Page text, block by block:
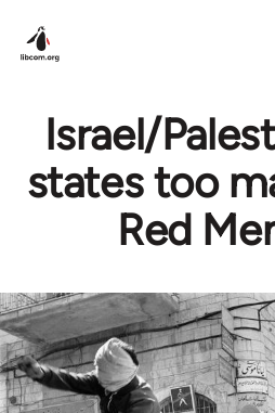
Israel/
states too
Red